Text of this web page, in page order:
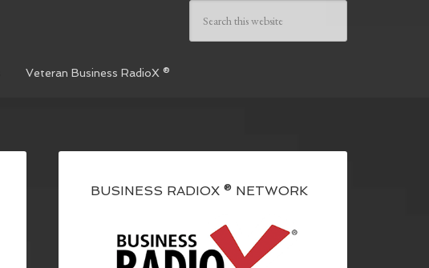
Veteran Business RadioX ®
BUSINESS RADIOX ® NETWORK